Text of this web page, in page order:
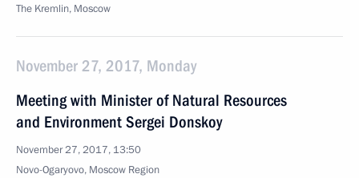
The Kremlin, Moscow
November 27, 2017, Monday
Meeting with Minister of Natural Resources
and Environment Sergei Donskoy
November 27, 2017, 13:50
Novo-Ogaryovo, Moscow Region